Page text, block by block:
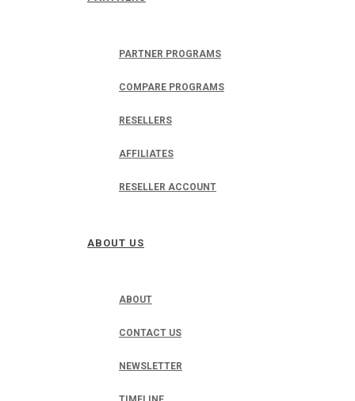
PARTNER PROGRAMS
COMPARE PROGRAMS
RESELLERS
AFFILIATES
RESELLER ACCOUNT
ABOUT US
ABOUT
CONTACT US
NEWSLETTER